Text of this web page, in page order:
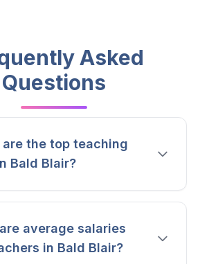
Asked
Questions
are the top teaching
Bald Blair?
average salaries
in Bald Blair?